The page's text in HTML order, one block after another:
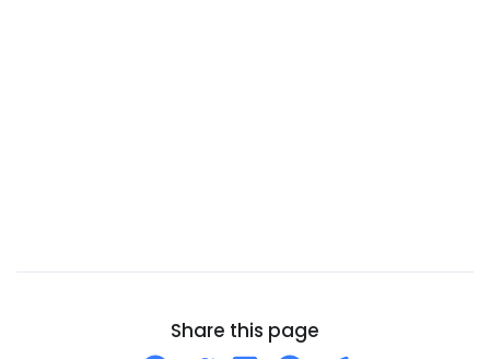
Cocos (Keeling) IslandsShare this page